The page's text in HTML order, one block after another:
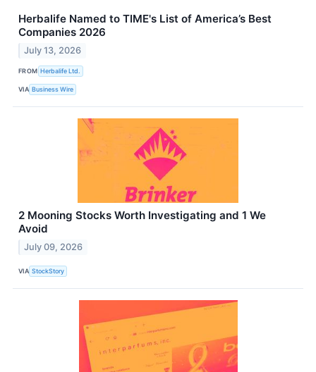
Herbalife Named to TIME's List of America’s Best
Companies 2026
July 13, 2026
FROM Herbalife Ltd.
VIA Business Wire
2 Mooning Stocks Worth Investigating and 1 We
Avoid
July 09, 2026
VIA StockStory